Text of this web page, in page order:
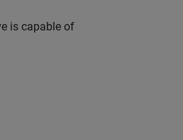
is capable of